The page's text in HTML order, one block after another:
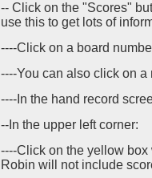
-- Click on the "Scores"
use this to get lots of
----Click on a board
----You can also click on
----In the hand record
--In the upper left corner:
----Click on the yellow box
Robin will not include